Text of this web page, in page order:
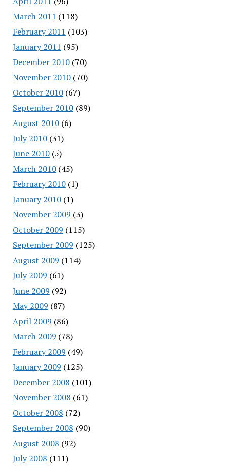
March 2011 (118)
February 2011 (103)
January 2011 (95)
December 2010(70)
November 2010(70)
October 2010(67)
September 2010(89)
August 2010(6)
July 2010(31)
June 2010(5)
March 2010(45)
February 2010(1)
January 2010(1)
November 2009 (3)
October 2009 (115)
September 2009 (125)
August 2009 (114)
July 2009 (61)
June 2009 (92)
May 2009 (87)
April 2009 (86)
March 2009 (78)
February 2009 (49)
January 2009 (125)
December 2008 (101)
November 2008 (61)
October 2008 (72)
September 2008 (90)
August 2008 (92)
July 2008 (111)